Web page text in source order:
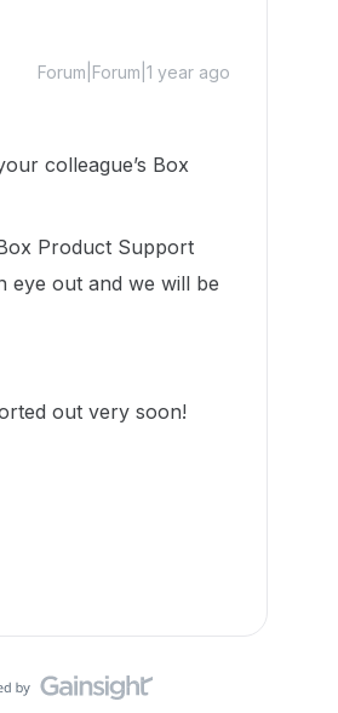
Forum|Forum|1 year ago
colleague’s Box
Product Support
eye out and we will be
out very soon!